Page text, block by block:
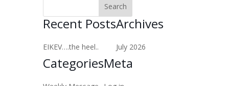
Recent Posts
EIKEV….the heel..
Archives
July 2026
CategoriesMeta